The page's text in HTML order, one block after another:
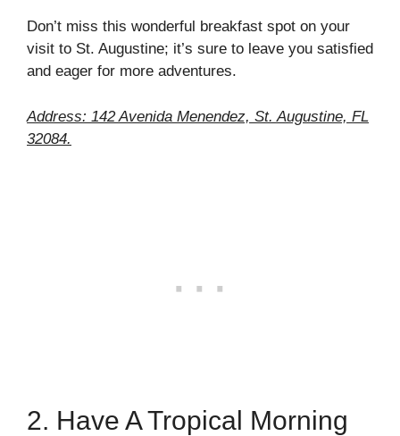
Don’t miss this wonderful breakfast spot on your
visit to St. Augustine; it’s sure to leave you satisfied
and eager for more adventures.
Address: 142 Avenida Menendez, St. Augustine, FL
32084.
2. Have A Tropical Morning